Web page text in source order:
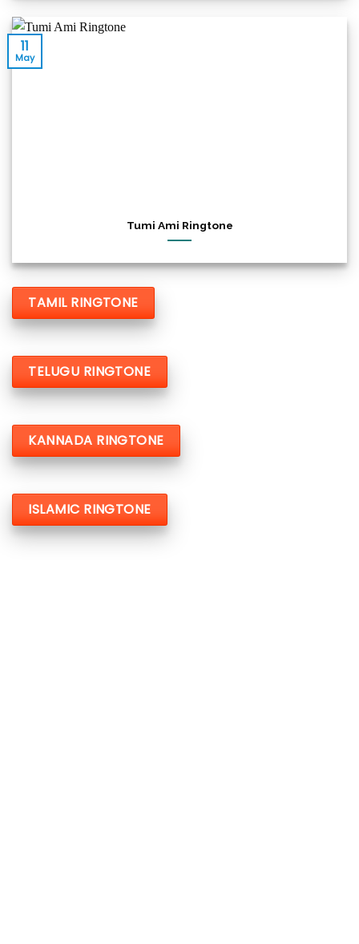
Tumi Ami Ringtone
11
May
TAMIL RINGTONE
TELUGU RINGTONE
KANNADA RINGTONE
ISLAMIC RINGTONE